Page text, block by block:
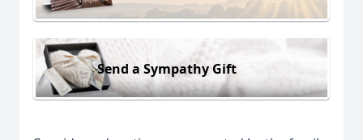
Send a Sympathy Gift